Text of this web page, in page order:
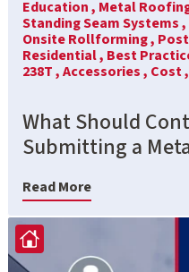
Education , Metal
Standing Seam Systems ,
Onsite Rollforming ,
Residential , Best
238T ,Accessories , Cost ,
What Should
Submitting a
Read More